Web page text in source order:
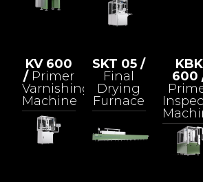
KV 600
/ Primer
Varnishing
Machine
SKT 05 /
Final
Drying
Furnace
KBK
600